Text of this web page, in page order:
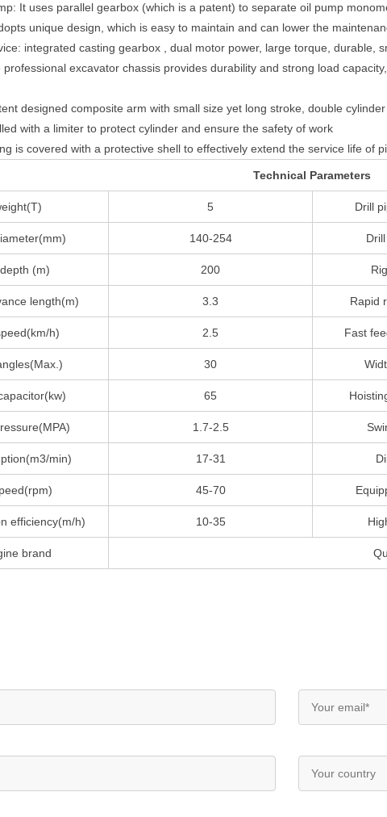
It uses parallel gearbox (which is a patent) to separate oil pump
unique design, which is easy to maintain and can lower the
integrated casting gearbox , dual motor power, large torque, durable,
professional excavator chassis provides durability and strong load
designed composite arm with small size yet long stroke, double
with a limiter to protect cylinder and ensure the safety of work
is covered with a protective shell to effectively extend the service life of
Technical Parameters
5 Drill
140-254
(m) 200
length(m) 3.3 Rapid
h) 2.5 Fast
30
65
1.7-2.5
min) 17-31
45-70
efficiency(m/h) 10-35
brand